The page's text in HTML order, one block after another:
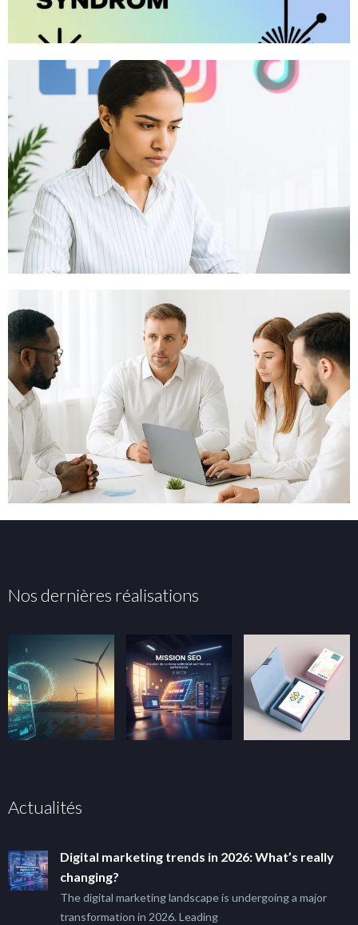
Nos dernières réalisations
Actualités
Digital marketing trends in 2026: What’s really
changing?
The digital marketing landscape is undergoing a major
transformation in 2026. Leading